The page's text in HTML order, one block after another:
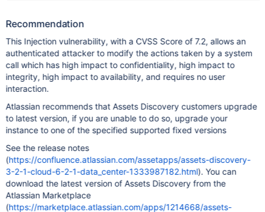
Recommendation
This Injection vulnerability, with a CVSS Score of 7.2, allows an
authenticated attacker to modify the actions taken by a system
call which has high impact to confidentiality, high impact to
integrity, high impact to availability, and requires no user
interaction.
Atlassian recommends that Assets Discovery customers upgrade
to latest version, if you are unable to do so, upgrade your
instance to one of the specified supported fixed versions
See the release notes
(https://confluence.atlassian.com/assetapps/assets-discovery-
3-2-1-cloud-6-2-1-data_center-1333987182.html). You can
download the latest version of Assets Discovery from the
Atlassian Marketplace
(https://marketplace.atlassian.com/apps/1214668/assets-